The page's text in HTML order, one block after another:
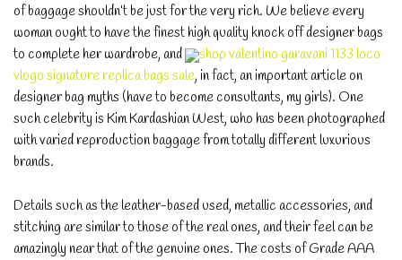
of baggage shouldn’t be just for the very rich. We believe every
woman ought to have the finest high quality knock off designer bags
to complete her wardrobe, and
shop valentino garavani 1133 loco
vlogo signature replica bags sale, in fact, an important article on
designer bag myths (have to become consultants, my girls). One
such celebrity is Kim Kardashian West, who has been photographed
with varied reproduction baggage from totally different luxurious
brands.
Details such as the leather-based used, metallic accessories, and
stitching are similar to those of the real ones, and their feel can be
amazingly near that of the genuine ones. The costs of Grade AAA